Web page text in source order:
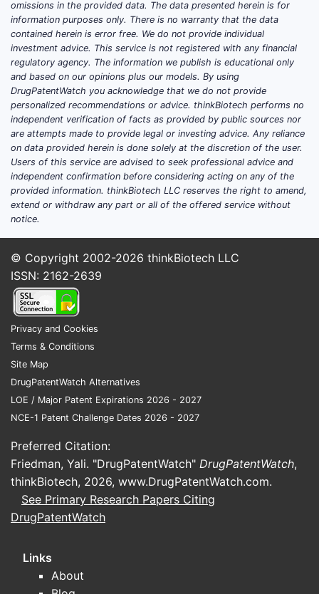
omissions in the provided data. The data presented herein is for
information purposes only. There is no warranty that the data
contained herein is error free. We do not provide individual
investment advice. This service is not registered with any financial
regulatory agency. The information we publish is educational only
and based on our opinions plus our models. By using
DrugPatentWatch you acknowledge that we do not provide
personalized recommendations or advice. thinkBiotech performs no
independent verification of facts as provided by public sources nor
are attempts made to provide legal or investing advice. Any reliance
on data provided herein is done solely at the discretion of the user.
Users of this service are advised to seek professional advice and
independent confirmation before considering acting on any of the
provided information. thinkBiotech LLC reserves the right to amend,
extend or withdraw any part or all of the offered service without
notice.
© Copyright 2002-2026 thinkBiotech LLC
ISSN: 2162-2639
Privacy and Cookies
Terms & Conditions
Site Map
DrugPatentWatch Alternatives
LOE / Major Patent Expirations 2026 - 2027
NCE-1 Patent Challenge Dates 2026 - 2027
Preferred Citation:
Friedman, Yali. "DrugPatentWatch" DrugPatentWatch,
thinkBiotech, 2026, www.DrugPatentWatch.com.
See Primary Research Papers Citing
DrugPatentWatch
Links
About